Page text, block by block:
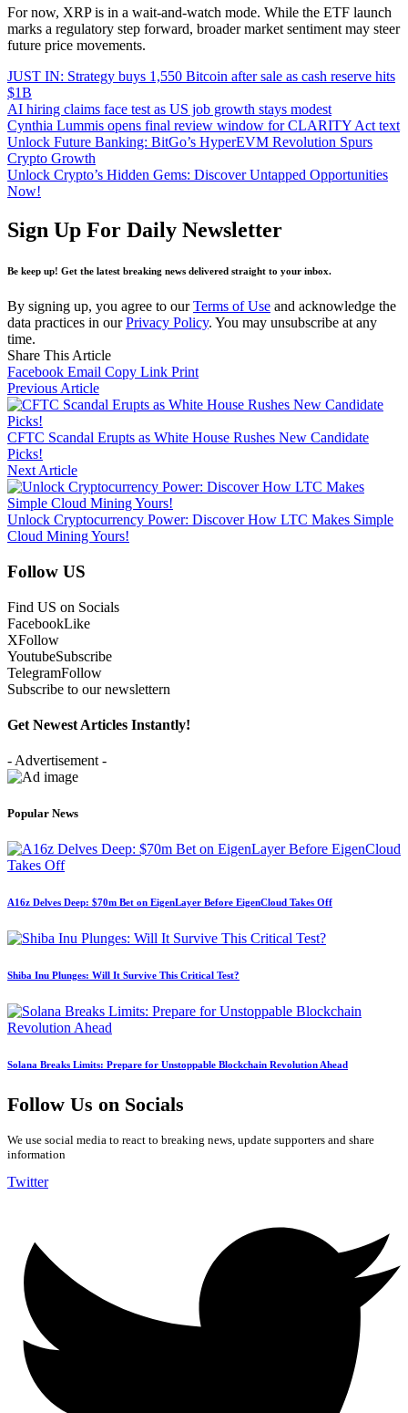
For now, XRP is in a wait-and-watch mode. While the ETF launch
marks a regulatory step forward, broader market sentiment may steer
future price movements.
JUST IN: Strategy buys 1,550 Bitcoin after sale as cash reserve hits
$1B
AI hiring claims face test as US job growth stays modest
Cynthia Lummis opens final review window for CLARITY Act text
Unlock Future Banking: BitGo’s HyperEVM Revolution Spurs
Crypto Growth
Unlock Crypto’s Hidden Gems: Discover Untapped Opportunities
Now!
Sign Up For Daily Newsletter
Be keep up! Get the latest breaking news delivered straight to your inbox.
By signing up, you agree to ourTerms of Use and acknowledge the
data practices in ourPrivacy Policy. You may unsubscribe at any
time.
Share This Article
Facebook Email Copy Link Print
Previous Article
CFTC Scandal Erupts as White House Rushes New Candidate
Picks!
Next Article
Unlock Cryptocurrency Power: Discover How LTC Makes Simple
Cloud Mining Yours!
Follow US
Find US on Socials
FacebookLike
XFollow
YoutubeSubscribe
TelegramFollow
Subscribe to our newslettern
Get Newest Articles Instantly!
- Advertisement -
Popular News
A16z Delves Deep: $70m Bet on EigenLayer Before EigenCloud Takes Off
Shiba Inu Plunges: Will It Survive This Critical Test?
Solana Breaks Limits: Prepare for Unstoppable Blockchain Revolution Ahead
Follow Us on Socials
We use social media to react to breaking news, update supporters and share
information
Twitter